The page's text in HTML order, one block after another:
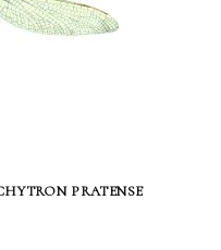
pratense